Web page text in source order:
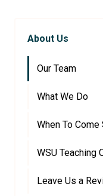
About Us
Our Team
What We Do
When To Come
WSU Teaching
Leave Us a